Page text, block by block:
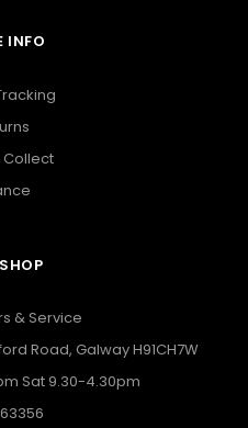
INFO
Collect
& Service
Road, Galway H91CH7W
Sat 9.30-4.30pm